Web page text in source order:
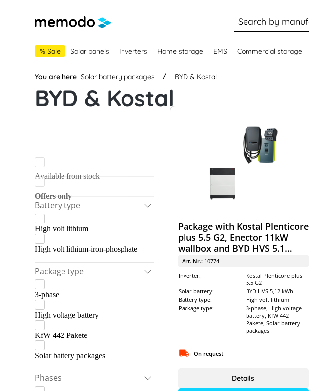
% Sale Solar panels Inverters Home storage EMS Commercial storage
You are here Solar battery packages BYD & Kostal
BYD & Kostal
Available from stock
Offers only
Battery type
High volt lithium
High volt lithium-iron-phosphate
Package type
3-phase
High voltage battery
KfW 442 Pakete
Solar battery packages
Phases
Package with Kostal Plenticore
plus 5.5 G2, Enector 11kW
wallbox and BYD HVS 5.1
storage system
Art. Nr.: 10774
Inverter:
Kostal Plenticore plus
5.5 G2
Solar battery:
BYD HVS 5,12 kWh
Battery type:
High volt lithium
Package type:
3-phase, High voltage
battery, KfW 442
Pakete, Solar battery
packages
On request
Details